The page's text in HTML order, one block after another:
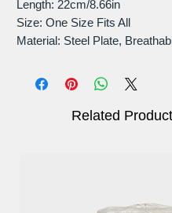
Length: 22cm/8.66in
Size: One Size Fits All
Material: Steel Plate,
Related